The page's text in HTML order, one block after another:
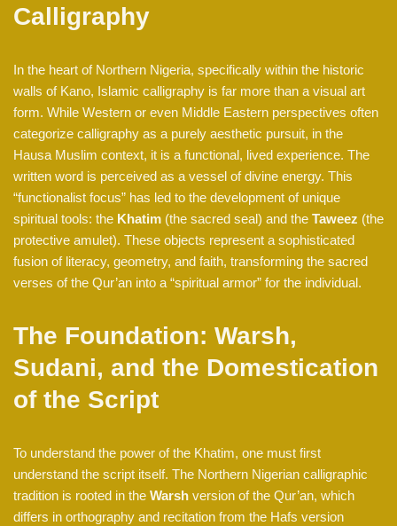
Calligraphy
In the heart of Northern Nigeria, specifically within the historic
walls of Kano, Islamic calligraphy is far more than a visual art
form. While Western or even Middle Eastern perspectives often
categorize calligraphy as a purely aesthetic pursuit, in the
Hausa Muslim context, it is a functional, lived experience. The
written word is perceived as a vessel of divine energy. This
“functionalist focus” has led to the development of unique
spiritual tools: the Khatim (the sacred seal) and the Taweez (the
protective amulet). These objects represent a sophisticated
fusion of literacy, geometry, and faith, transforming the sacred
verses of the Qur’an into a “spiritual armor” for the individual.
The Foundation: Warsh,
Sudani, and the Domestication
of the Script
To understand the power of the Khatim, one must first
understand the script itself. The Northern Nigerian calligraphic
tradition is rooted in the Warsh version of the Qur’an, which
differs in orthography and recitation from the Hafs version